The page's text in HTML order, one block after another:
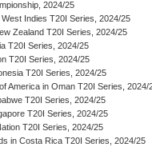
2024/25
West Indies T20I Series, 2024/25
Zealand T20I Series, 2024/25
T20I Series, 2024/25
T20I Series, 2024/25
T20I Series, 2024/25
America in Oman T20I Series, 2024/
T20I Series, 2024/25
T20I Series, 2024/25
T20I Series, 2024/25
in Costa Rica T20I Series, 2024/25